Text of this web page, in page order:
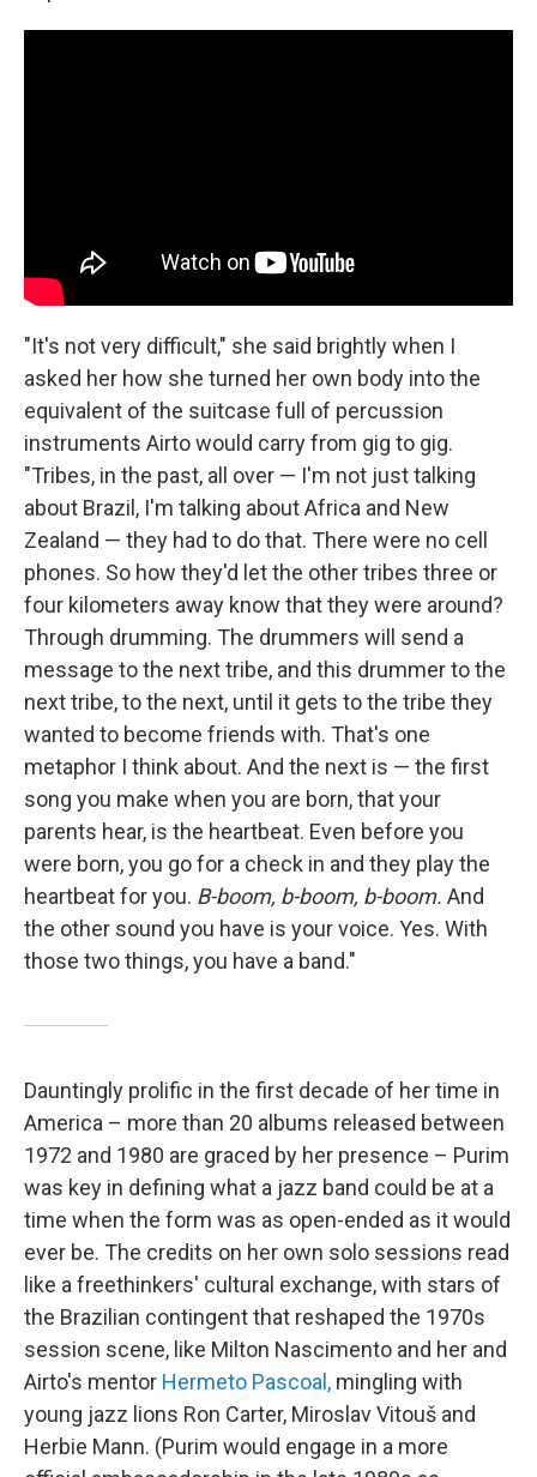
"It's not very difficult," she said brightly when I
asked her how she turned her own body into the
equivalent of the suitcase full of percussion
instruments Airto would carry from gig to gig.
"Tribes, in the past, all over — I'm not just talking
about Brazil, I'm talking about Africa and New
Zealand — they had to do that. There were no cell
phones. So how they'd let the other tribes three or
four kilometers away know that they were around?
Through drumming. The drummers will send a
message to the next tribe, and this drummer to the
next tribe, to the next, until it gets to the tribe they
wanted to become friends with. That's one
metaphor I think about. And the next is — the first
song you make when you are born, that your
parents hear, is the heartbeat. Even before you
were born, you go for a check in and they play the
heartbeat for you. B-boom, b-boom, b-boom. And
the other sound you have is your voice. Yes. With
those two things, you have a band."
Dauntingly prolific in the first decade of her time in
America – more than 20 albums released between
1972 and 1980 are graced by her presence – Purim
was key in defining what a jazz band could be at a
time when the form was as open-ended as it would
ever be. The credits on her own solo sessions read
like a freethinkers' cultural exchange, with stars of
the Brazilian contingent that reshaped the 1970s
session scene, like Milton Nascimento and her and
Airto's mentor Hermeto Pascoal, mingling with
young jazz lions Ron Carter, Miroslav Vitouš and
Herbie Mann. (Purim would engage in a more